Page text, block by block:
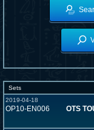
Sets
2019-04-18
OP10-EN006 OTS